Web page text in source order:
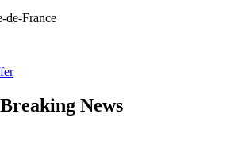
de-France
News